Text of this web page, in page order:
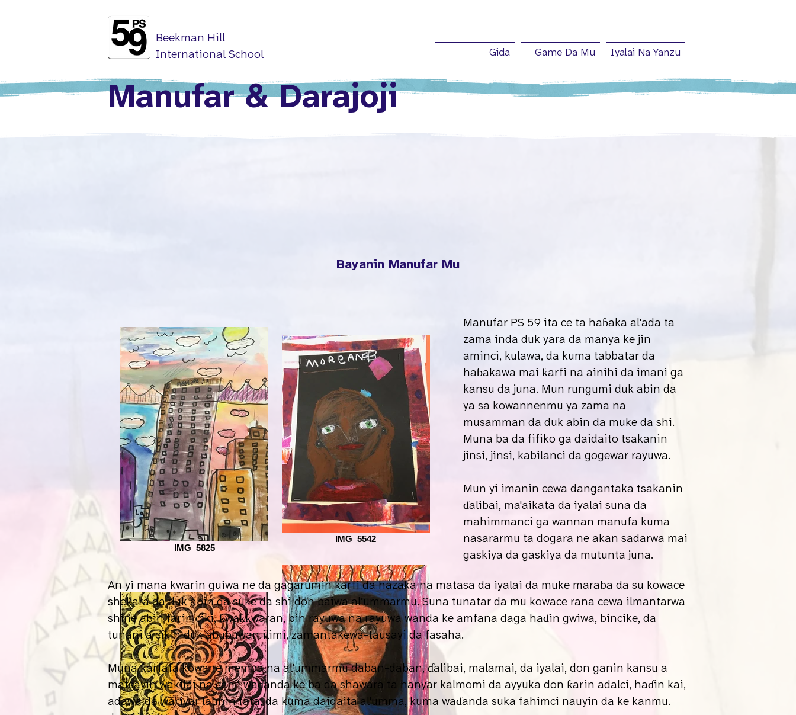
Beekman Hill
International School
Gida Game Da Mu Iyalai Na Yanzu
Manufar & Darajoji
Bayanin Manufar Mu
IMG_5825
IMG_5542
Manufar PS 59 ita ce ta haɓaka al'ada ta
zama inda duk yara da manya ke jin
aminci, kulawa, da kuma tabbatar da
haɓakawa mai ƙarfi na ainihi da imani ga
kansu da juna. Mun rungumi duk abin da
ya sa kowannenmu ya zama na
musamman da duk abin da muke da shi.
Muna ba da fifiko ga daidaito tsakanin
jinsi, jinsi, kabilanci da gogewar rayuwa.
Mun yi imanin cewa dangantaka tsakanin
ɗalibai, ma'aikata da iyalai suna da
mahimmanci ga wannan manufa kuma
nasararmu ta dogara ne akan sadarwa mai
gaskiya da gaskiya da mutunta juna.
An yi mana kwarin guiwa ne da gagarumin karfi da hazaka na matasa da iyalai da muke maraba da su kowace
shekara da duk abin da suke da shi don baiwa al’ummarmu. Suna tunatar da mu kowace rana cewa ilmantarwa
shine abin farin ciki, ƙwaƙƙwaran, bin rayuwa na rayuwa wanda ke amfana daga haɗin gwiwa, bincike, da
tunani a cikin duk abubuwan ilimi, zamantakewa-tausayi da fasaha.
Muna ƙarfafa kowane memba na al'ummarmu daban-daban, ɗalibai, malamai, da iyalai, don ganin kansu a
matsayin wakilai na canji waɗanda ke ba da shawara ta hanyar kalmomi da ayyuka don ƙarin adalci, haɗin kai,
adawa da wariyar launin fata, da kuma daidaita al'umma, kuma waɗanda suka fahimci nauyin da ke kanmu.